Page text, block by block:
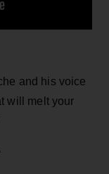
and his voice
will melt your